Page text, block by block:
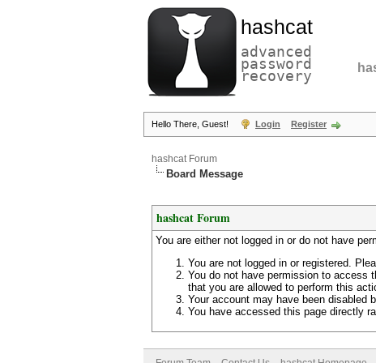
hashcat
advanced
password
recovery
Hello There, Guest! Login Register
hashcat Forum
Board Message
hashcat Forum
You are either not logged in or do not have
You are not logged in or registered.
You do not have permission to access
that you are allowed to perform this
Your account may have been disabled
You have accessed this page directly